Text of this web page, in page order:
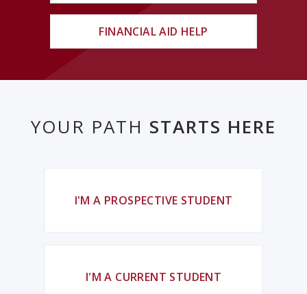
FINANCIAL AID HELP
YOUR PATH STARTS HERE
I'M A PROSPECTIVE STUDENT
I'M A CURRENT STUDENT